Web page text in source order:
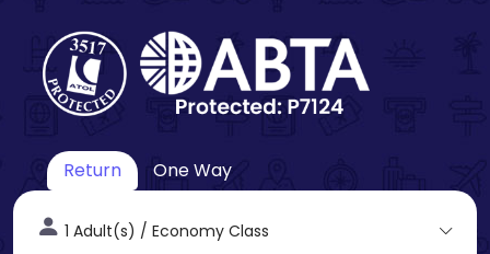
Return One Way
1 Adult(s) / Economy Class